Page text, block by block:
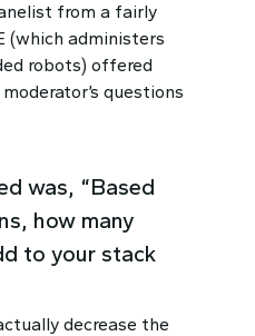
from a fairly
(which administers
robots) offered
questions
was, “Based
how many
to your stack
decrease the